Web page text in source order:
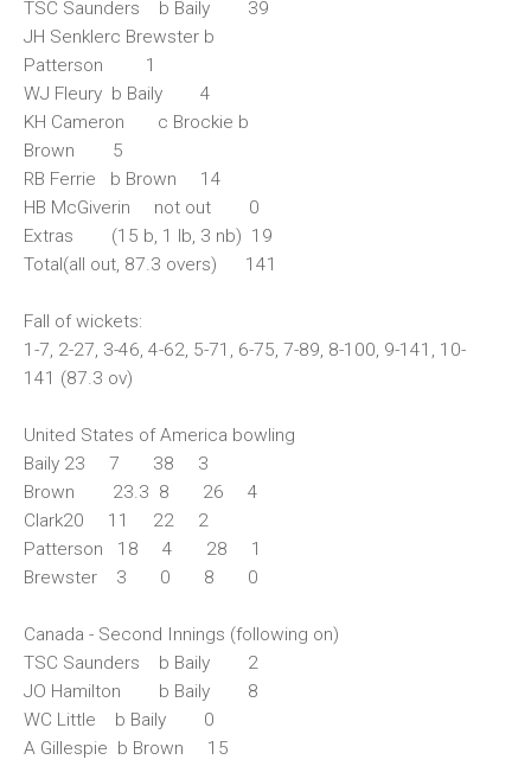
TSC Saunders b Baily 39
JH Senklerc Brewster b
Patterson 1
WJ Fleury b Baily 4
KH Cameron c Brockie b
Brown 5
RB Ferrie b Brown 14
HB McGiverin not out 0
Extras (15 b, 1 lb, 3 nb) 19
Total(all out, 87.3 overs) 141
Fall of wickets:
1-7, 2-27, 3-46, 4-62, 5-71, 6-75, 7-89, 8-100, 9-141, 10-
141 (87.3 ov)
United States of America bowling
Baily 23 7 38 3
Brown 23.3 8 26 4
Clark20 11 22 2
Patterson 18 4 28 1
Brewster 3 0 8 0
Canada - Second Innings (following on)
TSC Saunders b Baily 2
JO Hamilton b Baily 8
WC Little b Baily 0
A Gillespie b Brown 15